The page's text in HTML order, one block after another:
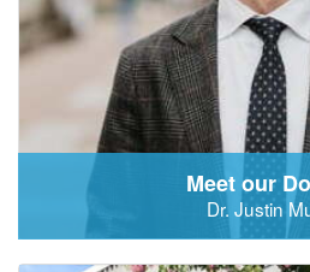
Meet our
Dr. Justin